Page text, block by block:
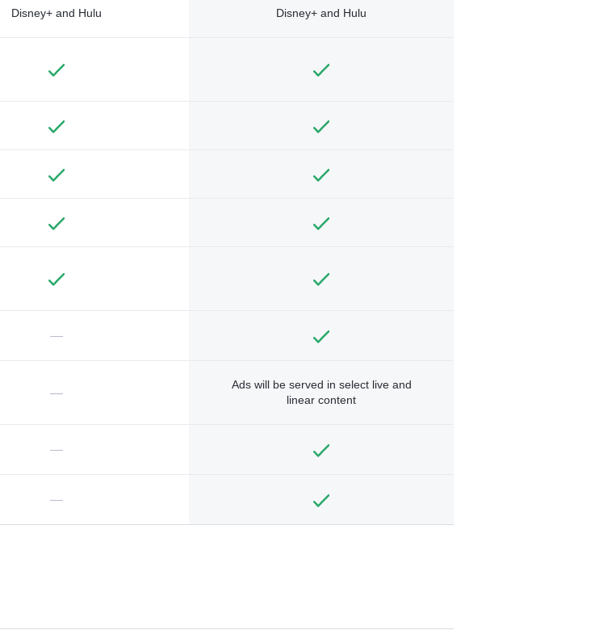
Disney+ and Hulu Disney+ and Hulu
—
—
Ads will be served in select live and
linear content
—
—